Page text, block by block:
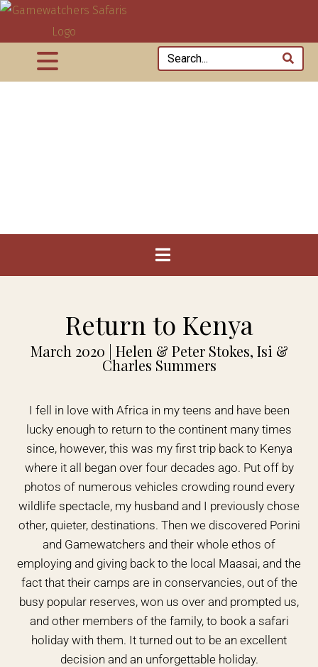
Return to Kenya
March 2020 | Helen & Peter Stokes, Isi &
Charles Summers
I fell in love with Africa in my teens and have been
lucky enough to return to the continent many times
since, however, this was my first trip back to Kenya
where it all began over four decades ago. Put off by
photos of numerous vehicles crowding round every
wildlife spectacle, my husband and I previously chose
other, quieter, destinations. Then we discovered Porini
and Gamewatchers and their whole ethos of
employing and giving back to the local Maasai, and the
fact that their camps are in conservancies, out of the
busy popular reserves, won us over and prompted us,
and other members of the family, to book a safari
holiday with them. It turned out to be an excellent
decision and an unforgettable holiday.